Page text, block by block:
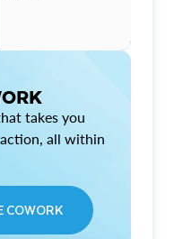
takes you
all within
COWORK